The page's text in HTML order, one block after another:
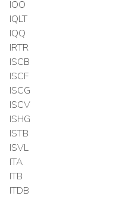
IOO
IQLT
IQQ
IRTR
ISCB
ISCF
ISCG
ISCV
ISHG
ISTB
ISVL
ITA
ITB
ITDB